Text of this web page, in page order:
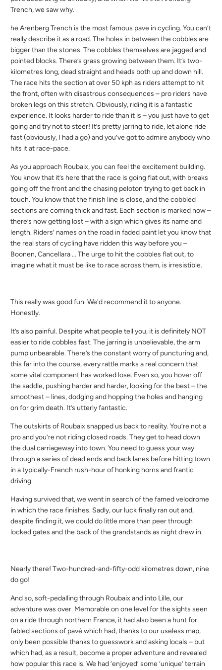
Trench, we saw why.
he Arenberg Trench is the most famous pave in cycling. You can’t
really describe it as a road. The holes in between the cobbles are
bigger than the stones. The cobbles themselves are jagged and
pointed blocks. There’s grass growing between them. It’s two-
kilometres long, dead straight and heads both up and down hill.
The race hits the section at over 50 kph as riders attempt to hit
the front, often with disastrous consequences – pro riders have
broken legs on this stretch. Obviously, riding it is a fantastic
experience. It looks harder to ride than it is – you just have to get
going and try not to steer! It’s pretty jarring to ride, let alone ride
fast (obviously, I had a go) and you’ve got to admire anybody who
hits it at race-pace.
As you approach Roubaix, you can feel the excitement building.
You know that it’s here that the race is going flat out, with breaks
going off the front and the chasing peloton trying to get back in
touch. You know that the finish line is close, and the cobbled
sections are coming thick and fast. Each section is marked now –
there’s now getting lost – with a sign which gives its name and
length. Riders’ names on the road in faded paint let you know that
the real stars of cycling have ridden this way before you –
Boonen, Cancellara … The urge to hit the cobbles flat out, to
imagine what it must be like to race across them, is irresistible.
This really was good fun. We'd recommend it to anyone.
Honestly.
It’s also painful. Despite what people tell you, it is definitely NOT
easier to ride cobbles fast. The jarring is unbelievable, the arm
pump unbearable. There’s the constant worry of puncturing and,
this far into the course, every rattle marks a real concern that
some vital component has worked lose. Even so, you hover off
the saddle, pushing harder and harder, looking for the best – the
smoothest – lines, dodging and hopping the holes and hanging
on for grim death. It’s utterly fantastic.
The outskirts of Roubaix snapped us back to reality. You’re not a
pro and you’re not riding closed roads. They get to head down
the dual carriageway into town. You need to guess your way
through a series of dead ends and back lanes before hitting town
in a typically-French rush-hour of honking horns and frantic
driving.
Having survived that, we went in search of the famed velodrome
in which the race finishes. Sadly, our luck finally ran out and,
despite finding it, we could do little more than peer through
locked gates and the back of the grandstands as night drew in.
Nearly there! Two-hundred-and-fifty-odd kilometres down, nine
do go!
And so, soft-pedalling through Roubaix and into Lille, our
adventure was over. Memorable on one level for the sights seen
on a ride through northern France, it had also been a hunt for
fabled sections of pavé which had, thanks to our useless map,
only been possible thanks to guesswork and asking locals – but
which had, as a result, become a proper adventure and revealed
how popular this race is. We had ‘enjoyed’ some ‘unique’ terrain